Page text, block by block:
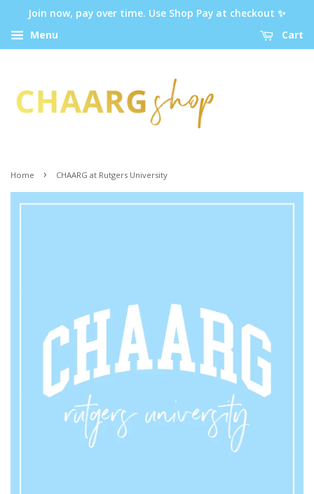
Join now, pay over time. Use Shop Pay at checkout ✨
Menu
Cart
Home › CHAARG at Rutgers University